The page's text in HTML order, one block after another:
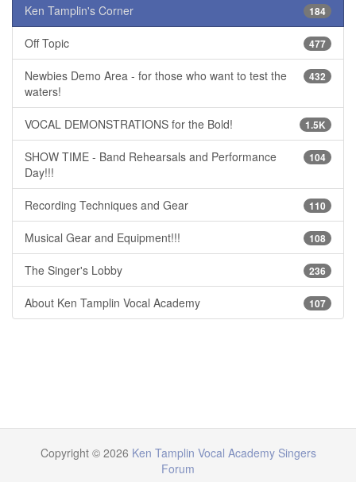
184
Ken Tamplin's Corner
477
Off Topic
432
Newbies Demo Area - for those who want to test the
waters!
1.5K
VOCAL DEMONSTRATIONS for the Bold!
104
SHOW TIME - Band Rehearsals and Performance
Day!!!
110
Recording Techniques and Gear
108
Musical Gear and Equipment!!!
236
The Singer's Lobby
107
About Ken Tamplin Vocal Academy
Copyright © 2026 Ken Tamplin Vocal Academy Singers
Forum